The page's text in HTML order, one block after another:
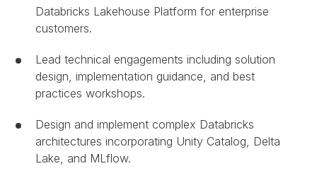
Databricks Lakehouse Platform for enterprise
customers.
Lead technical engagements including solution
design, implementation guidance, and best
practices workshops.
Design and implement complex Databricks
architectures incorporating Unity Catalog, Delta
Lake, and MLflow.